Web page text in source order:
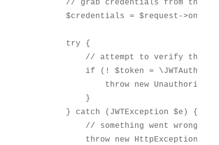
// grab credentials from the
$credentials = $request-
        try {
// attempt to verify the
if (! $token =
throw new
            }
        } catch (JWTException $e) {
// something went wrong
throw new